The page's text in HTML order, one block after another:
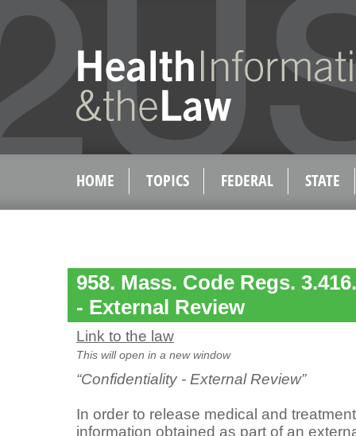
HOME TOPICS FEDERAL STATE
958. Mass. Code Regs.
- External Review
Link to the law
This will open in a new window
“Confidentiality - External Review”
In order to release medical and
information obtained as part of an